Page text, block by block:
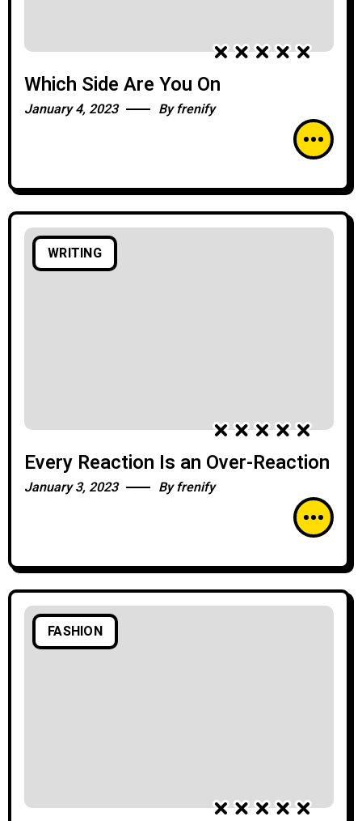
Which Side Are You On
January 4, 2023 Byfrenify
WRITING
Every Reaction Is an Over-Reaction
January 3, 2023 Byfrenify
FASHION